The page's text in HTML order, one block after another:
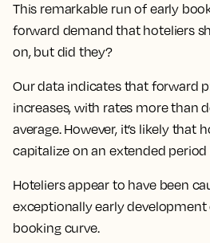
This remarkable run of early
forward demand that hoteliers
on, but did they?
Our data indicates that forward
increases, with rates more than
average. However, it’s likely that
capitalize on an extended
Hoteliers appear to have been
exceptionally early
booking curve.